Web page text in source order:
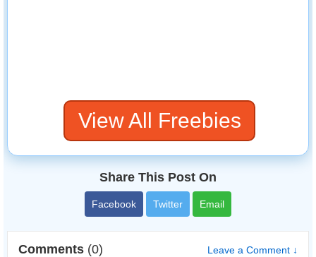
View All Freebies
Share This Post On
Facebook Twitter Email
Comments (0) Leave a Comment ↓